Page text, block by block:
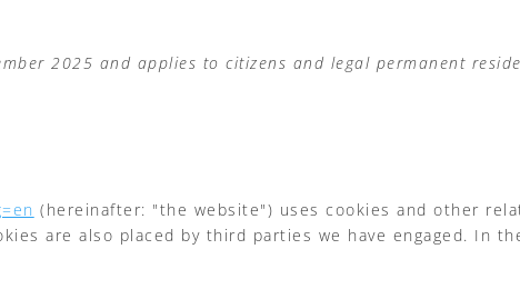
2025 and applies to citizens and legal permanent
(hereinafter: "the website") uses cookies and other
are also placed by third parties we have engaged. In